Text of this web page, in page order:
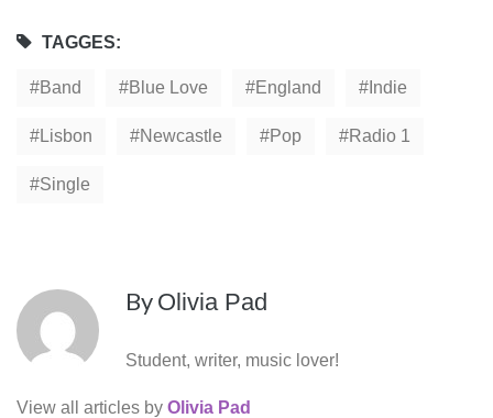
TAGGES:
Band Blue Love England Indie
Lisbon Newcastle Pop Radio 1
Single
By Olivia Pad
Student, writer, music lover!
View all articles by Olivia Pad